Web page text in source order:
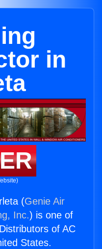
in
(Genie Air
Inc.) is one of
of AC
States.